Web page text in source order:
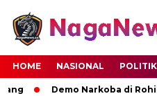
HOME NASIONAL POLITIK
Demo Narkoba di Rohil